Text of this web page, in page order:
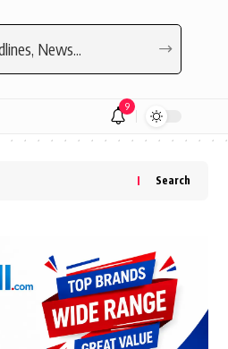
9
Search